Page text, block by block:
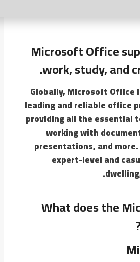
Microsoft Office
work, study, and
Globally, Microsoft Office
leading and reliable office
providing all the essential
working with
presentations, and
expert-level and
What does the